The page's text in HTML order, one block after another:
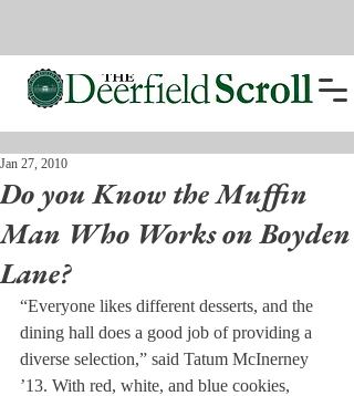
Do you Know the Muffin
Man Who Works on Boyden
Lane?
Jan 27, 2010
“Everyone likes different desserts, and the
dining hall does a good job of providing a
diverse selection,” said Tatum McInerney
’13. With red, white, and blue cookies,